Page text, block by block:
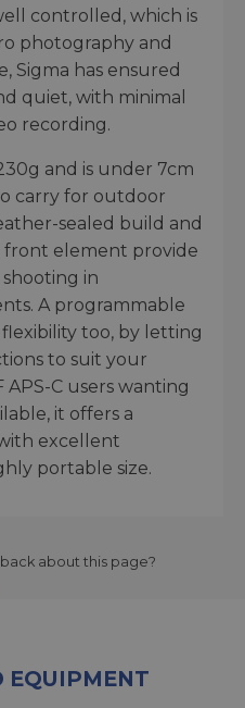
controlled, which is
photography and
Sigma has ensured
quiet, with minimal
recording.
and is under 7cm
carry for outdoor
sealed build and
element provide
in
A programmable
too, by letting
to suit your
APS-C users wanting
it offers a
excellent
portable size.
about this page?
EQUIPMENT